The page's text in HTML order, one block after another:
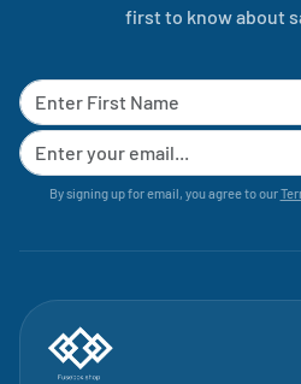
first to know about
By signing up for email, you agree to our